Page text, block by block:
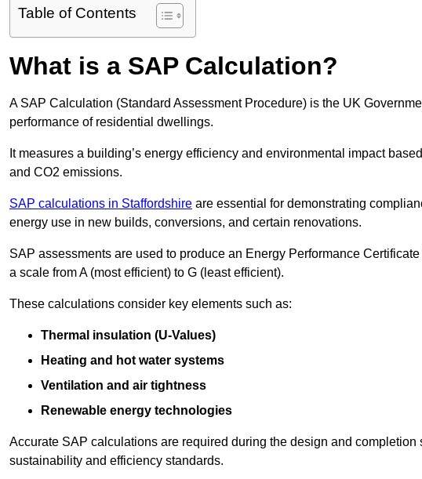
Table of Contents
What is a SAP Calculation?
A SAP Calculation (Standard Assessment Procedure) is the UK
performance of residential dwellings.
It measures a building’s energy efficiency and environmental impact
and CO2 emissions.
SAP calculations in Staffordshire are essential for demonstrating
energy use in new builds, conversions, and certain renovations.
SAP assessments are used to produce an Energy Performance
a scale from A (most efficient) to G (least efficient).
These calculations consider key elements such as:
Thermal insulation (U-Values)
Heating and hot water systems
Ventilation and air tightness
Renewable energy technologies
Accurate SAP calculations are required during the design and
sustainability and efficiency standards.